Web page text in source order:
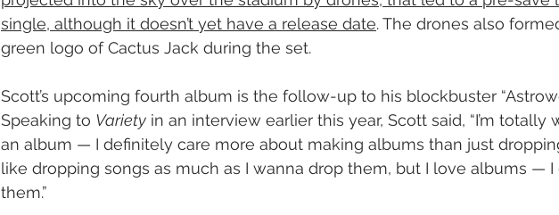
single, although it doesn’t yet have a release date. The drones also
green logo of Cactus Jack during the set.
Scott’s upcoming fourth album is the follow-up to his blockbuster
Speaking to Variety in an interview earlier this year, Scott said, “I’m totally
an album — I definitely care more about making albums than just
like dropping songs as much as I wanna drop them, but I love albums — I
them.”